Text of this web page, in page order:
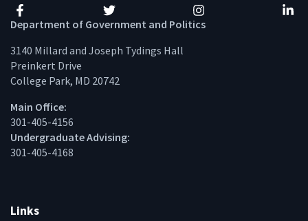
Facebook Twitter Instagram
Department of Government and Politics
3140 Millard and Joseph Tydings Hall
Preinkert Drive
College Park, MD 20742
Main Office:
301-405-4156
Undergraduate Advising:
301-405-4168
Links